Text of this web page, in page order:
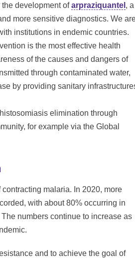
development ofarpraziquantel , a
more sensitive diagnostics. We
institutions in endemic countries.
is the most effective health
of the causes and dangers of
through contaminated water,
by providing sanitary
elimination through
for example via the Global
malaria. In 2020, more
with about 80% occurring in
numbers continue to increase as
and to achieve the goal of